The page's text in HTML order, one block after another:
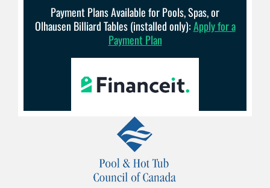
Payment Plans Available for Pools, Spas, or
Olhausen Billiard Tables (installed only):Apply for a
Payment Plan